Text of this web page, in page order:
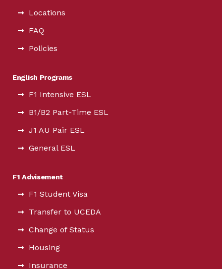
Locations
FAQ
Policies
English Programs
F1 Intensive ESL
B1/B2 Part-Time ESL
J1 AU Pair ESL
General ESL
F1 Advisement
F1 Student Visa
Transfer to UCEDA
Change of Status
Housing
Insurance